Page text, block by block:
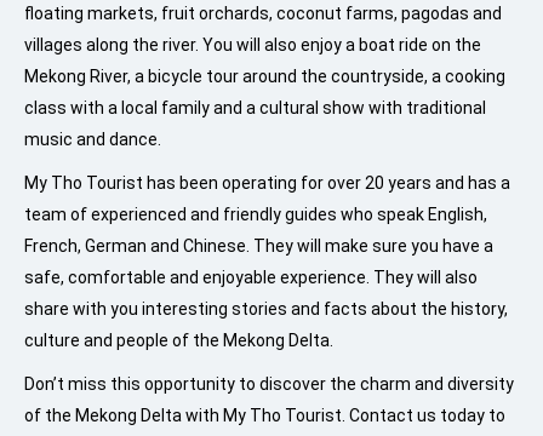
floating markets, fruit orchards, coconut farms, pagodas and
villages along the river. You will also enjoy a boat ride on the
Mekong River, a bicycle tour around the countryside, a cooking
class with a local family and a cultural show with traditional
music and dance.
My Tho Tourist has been operating for over 20 years and has a
team of experienced and friendly guides who speak English,
French, German and Chinese. They will make sure you have a
safe, comfortable and enjoyable experience. They will also
share with you interesting stories and facts about the history,
culture and people of the Mekong Delta.
Don’t miss this opportunity to discover the charm and diversity
of the Mekong Delta with My Tho Tourist. Contact us today to